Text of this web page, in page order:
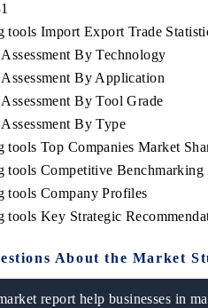
tools Import Export Trade
By Technology
By Application
By Tool Grade
By Type
tools Top Companies Market
tools Competitive Benchmarking
tools Company Profiles
tools Key Strategic
About the Market
report help businesses in